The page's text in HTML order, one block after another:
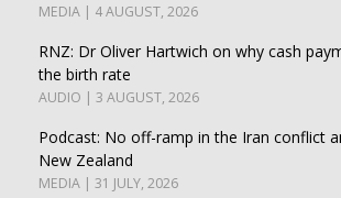
MEDIA | 4 AUGUST, 2026
RNZ: Dr Oliver Hartwich on why cash
the birth rate
AUDIO | 3 AUGUST, 2026
Podcast: No off-ramp in the Iran conflict
New Zealand
MEDIA | 31 JULY, 2026